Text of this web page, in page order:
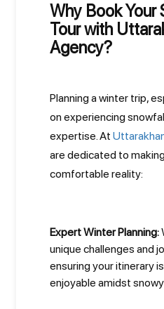
Why Book Your
Tour with
Agency?
Planning a winter trip,
on experiencing
expertise. At
are dedicated to
comfortable reality:
Expert Winter Planning:
unique challenges and
ensuring your itinerary
enjoyable amidst